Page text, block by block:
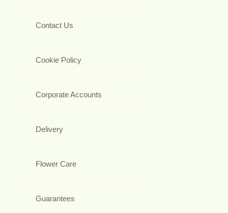
Contact Us
Cookie Policy
Corporate Accounts
Delivery
Flower Care
Guarantees